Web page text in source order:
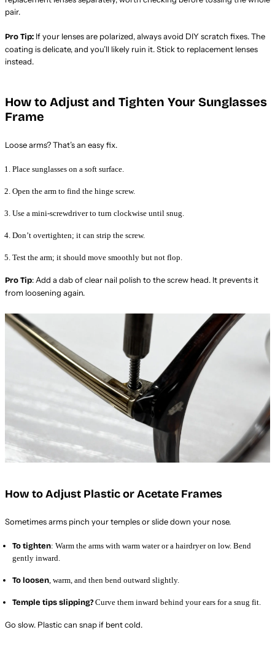
pair.
Pro Tip: If your lenses are polarized, always avoid DIY scratch fixes. The
coating is delicate, and you’ll likely ruin it. Stick to replacement lenses
instead.
How to Adjust and Tighten Your Sunglasses
Frame
Loose arms? That’s an easy fix.
Place sunglasses on a soft surface.
Open the arm to find the hinge screw.
Use a mini-screwdriver to turn clockwise until snug.
Don’t overtighten; it can strip the screw.
Test the arm; it should move smoothly but not flop.
Pro Tip: Add a dab of clear nail polish to the screw head. It prevents it
from loosening again.
How to Adjust Plastic or Acetate Frames
Sometimes arms pinch your temples or slide down your nose.
To tighten: Warm the arms with warm water or a hairdryer on low. Bend
gently inward.
To loosen , warm, and then bend outward slightly.
Temple tips slipping?Curve them inward behind your ears for a snug fit.
Go slow. Plastic can snap if bent cold.